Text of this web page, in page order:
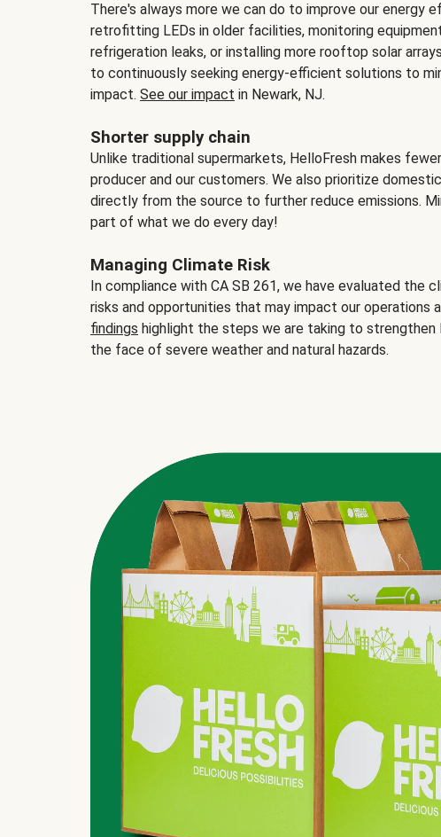
There's always more we can do to improve our energy
retrofitting LEDs in older facilities, monitoring
refrigeration leaks, or installing more rooftop solar
to continuously seeking energy-efficient solutions to
impact. See our impact in Newark, NJ.
Shorter supply chain
Unlike traditional supermarkets, HelloFresh makes
producer and our customers. We also prioritize
directly from the source to further reduce emissions.
part of what we do every day!
Managing Climate Risk
In compliance with CA SB 261, we have evaluated the
risks and opportunities that may impact our operations
findings highlight the steps we are taking to strengthen
the face of severe weather and natural hazards.